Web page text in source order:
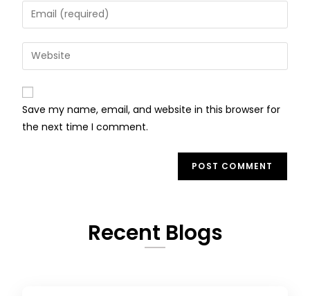
Save my name, email, and website in this browser for
the next time I comment.
Recent Blogs